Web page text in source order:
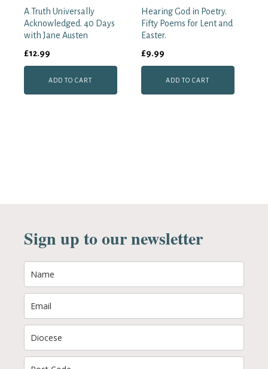
A Truth Universally
Acknowledged. 40 Days
with Jane Austen
£12.99
ADD TO CART
Hearing God in Poetry.
Fifty Poems for Lent and
Easter.
£9.99
ADD TO CART
Sign up to our newsletter